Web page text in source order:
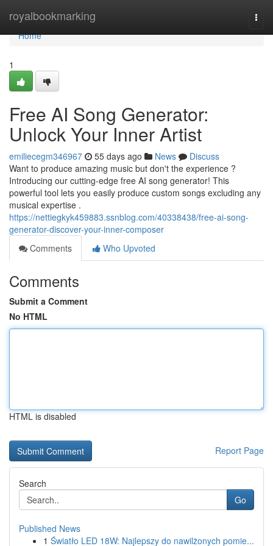
royalbookmarking
Home
Home
1
Free AI Song Generator:
Unlock Your Inner Artist
emiliecegm346967 55 days ago News
Discuss
Want to produce amazing music but don't the experience ?
Introducing our cutting-edge free AI song generator! This
powerful tool lets you easily produce custom songs excluding any
musical expertise .
https://nettiegkyk459883.ssnblog.com/40338438/free-ai-song-
generator-discover-your-inner-composer
Comments
Who Upvoted
Comments
Submit a Comment
No HTML
HTML is disabled
Report Page
Search
Go
Published News
1 Światło LED 18W: Najlepszy do nawilżonych pomie...